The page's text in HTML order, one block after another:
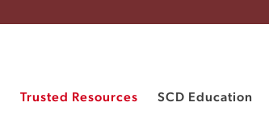
Trusted Resources SCD Education